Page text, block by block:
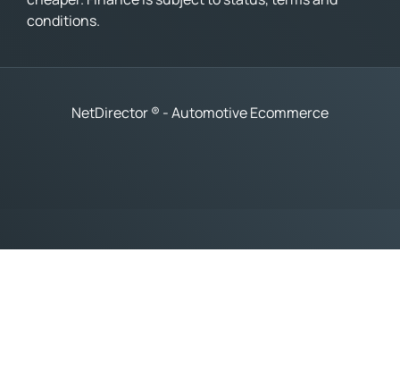
conditions.
NetDirector® -Automotive Ecommerce